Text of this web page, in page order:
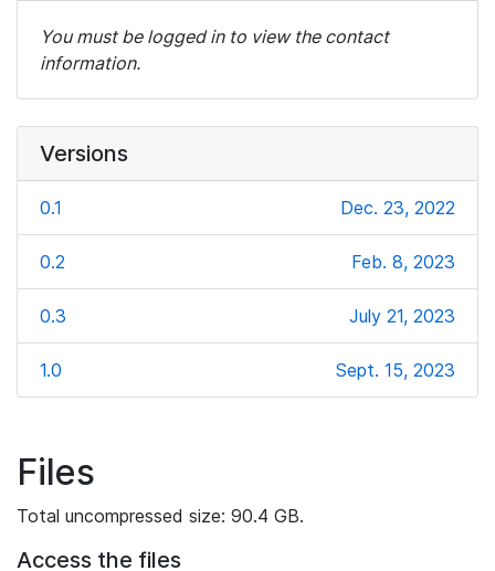
You must be logged in to view the contact
information.
Versions
0.1 Dec. 23, 2022
0.2 Feb. 8, 2023
0.3 July 21, 2023
1.0 Sept. 15, 2023
Files
Total uncompressed size: 90.4 GB.
Access the files